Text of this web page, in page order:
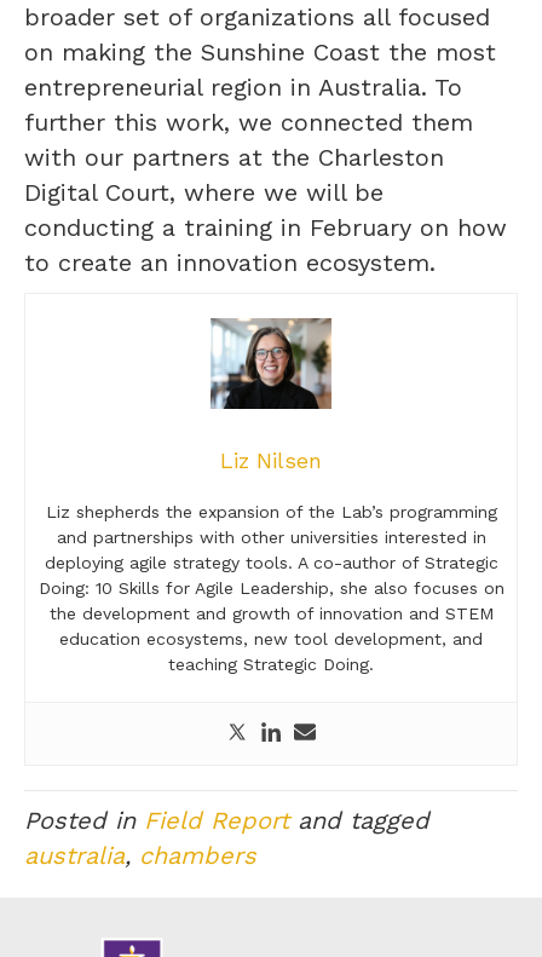
broader set of organizations all focused
on making the Sunshine Coast the most
entrepreneurial region in Australia. To
further this work, we connected them
with our partners at the Charleston
Digital Court, where we will be
conducting a training in February on how
to create an innovation ecosystem.
Liz Nilsen
Liz shepherds the expansion of the Lab’s programming
and partnerships with other universities interested in
deploying agile strategy tools. A co-author of Strategic
Doing: 10 Skills for Agile Leadership, she also focuses on
the development and growth of innovation and STEM
education ecosystems, new tool development, and
teaching Strategic Doing.
Posted in Field Reportand tagged
australia, chambers